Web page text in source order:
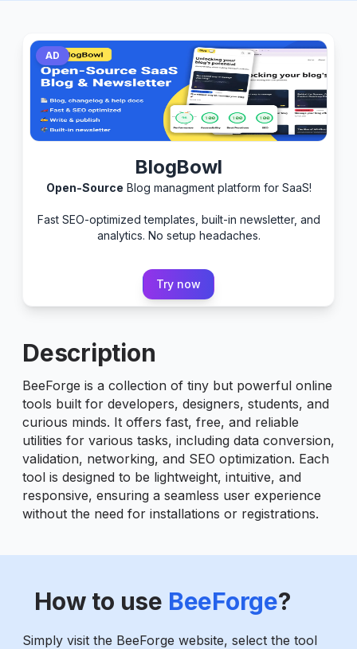
AD
BlogBowl
Open-Source Blog managment platform for SaaS!
Fast SEO-optimized templates, built-in newsletter, and
analytics. No setup headaches.
Try now
Description
BeeForge is a collection of tiny but powerful online
tools built for developers, designers, students, and
curious minds. It offers fast, free, and reliable
utilities for various tasks, including data conversion,
validation, networking, and SEO optimization. Each
tool is designed to be lightweight, intuitive, and
responsive, ensuring a seamless user experience
without the need for installations or registrations.
How to use BeeForge?
Simply visit the BeeForge website, select the tool